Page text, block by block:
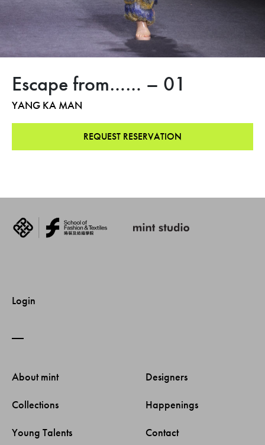
Escape from…… – 01
YANG KA MAN
REQUEST RESERVATION
Login
About mint
Collections
Young Talents
Designers
Happenings
Contact